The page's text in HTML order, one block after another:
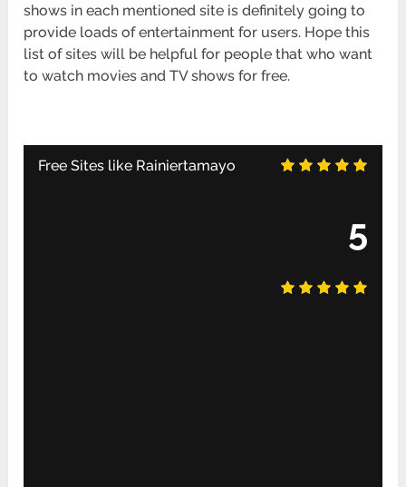
shows in each mentioned site is definitely going to
provide loads of entertainment for users. Hope this
list of sites will be helpful for people that who want
to watch movies and TV shows for free.
Free Sites like Rainiertamayo
5